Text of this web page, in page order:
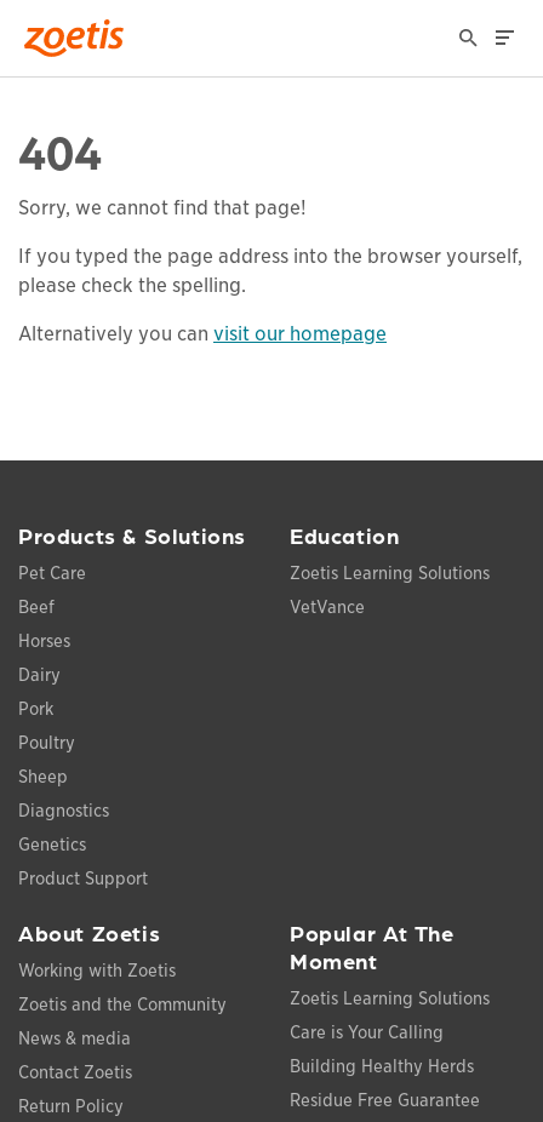
404
Sorry, we cannot find that page!
If you typed the page address into the browser yourself,
please check the spelling.
Alternatively you can visit our homepage
Products & Solutions
Pet Care
Beef
Horses
Dairy
Pork
Poultry
Sheep
Diagnostics
Genetics
Product Support
Education
Zoetis Learning Solutions
VetVance
About Zoetis
Working with Zoetis
Zoetis and the Community
News & media
Contact Zoetis
Return Policy
Popular At The
Moment
Zoetis Learning Solutions
Care is Your Calling
Building Healthy Herds
Residue Free Guarantee